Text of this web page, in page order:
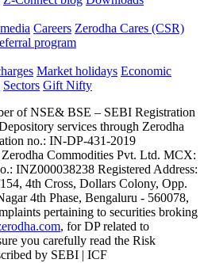
Careers Zerodha Cares (CSR)
program
Market holidays Economic
Sectors Gift Nifty
of NSE​ &​ BSE – SEBI Registration
services through Zerodha
no.: IN-DP-431-2019
Commodities Pvt. Ltd. MCX:
INZ000038238 Registered Address:
4th Cross, Dollars Colony, Opp.
4th Phase, Bengaluru - 560078,
pertaining to securities broking
, for DP related to
you carefully read the Risk
by SEBI | ICF